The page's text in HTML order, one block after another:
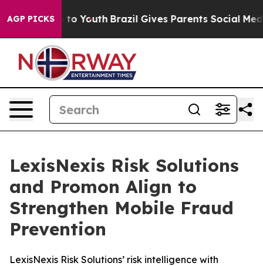
AGP PICKS
Harms to Youth Brazil Gives Parents Social Media
LexisNexis Risk Solutions
and Promon Align to
Strengthen Mobile Fraud
Prevention
LexisNexis Risk Solutions’ risk intelligence with